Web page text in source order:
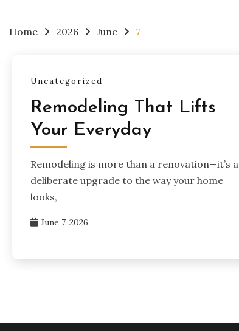
Home 2026 June 7
Uncategorized
Remodeling That Lifts
Your Everyday
Remodeling is more than a renovation—it’s a
deliberate upgrade to the way your home
looks,
June 7, 2026